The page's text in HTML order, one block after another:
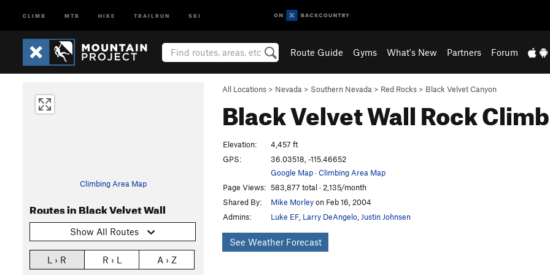
CLIMB MTB HIKE TRAILRUN SKI
Route Guide Gyms What's New Partners Forum
All Locations > Nevada > Southern Nevada > Red Rocks > Black Velvet Canyon
Black Velvet WallRock
Climbing Area Map
Routes in Black Velvet Wall
Show All Routes
L › R R › L A › Z
Elevation:
4,457 ft
GPS:
36.03518, -115.46652
Google Map·Climbing Area Map
Page Views: 583,877 total · 2,135/month
Shared By:
Mike Morleyon Feb 16, 2004
Admins:
Luke EF Larry DeAngelo Justin Johnsen
See Weather Forecast